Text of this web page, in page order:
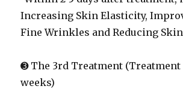
Increasing Skin Elasticity,
Fine Wrinkles and Reducing Skin
➌ The 3rd Treatment (Treatment
weeks)